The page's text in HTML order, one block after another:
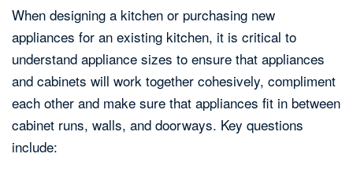
When designing a kitchen or purchasing new
appliances for an existing kitchen, it is critical to
understand appliance sizes to ensure that appliances
and cabinets will work together cohesively, compliment
each other and make sure that appliances fit in between
cabinet runs, walls, and doorways. Key questions
include: